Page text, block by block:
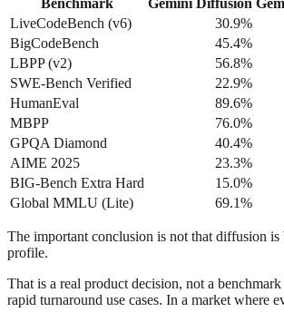
Benchmark Gemini Diffusion
LiveCodeBench (v6)
30.9%
BigCodeBench
45.4%
LBPP (v2)
56.8%
SWE-Bench Verified
22.9%
HumanEval
89.6%
MBPP
76.0%
GPQA Diamond
40.4%
AIME 2025
23.3%
BIG-Bench Extra Hard
15.0%
Global MMLU (Lite)
69.1%
The important conclusion is not that diffusion
profile.
That is a real product decision, not a
rapid turnaround use cases. In a market where